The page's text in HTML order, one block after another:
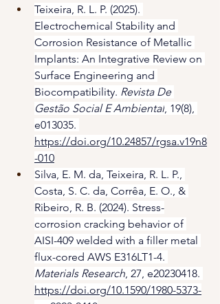
Teixeira, R. L. P. (2025).
Electrochemical Stability and
Corrosion Resistance of Metallic
Implants: An Integrative Review on
Surface Engineering and
Biocompatibility. Revista De
Gestão Social E Ambiental, 19(8),
e013035.
https://doi.org/10.24857/rgsa.v19n8
-010
Silva, E. M. da, Teixeira, R. L. P.,
Costa, S. C. da, Corrêa, E. O., &
Ribeiro, R. B. (2024). Stress-
corrosion cracking behavior of
AISI-409 welded with a filler metal
flux-cored AWS E316LT1-4.
Materials Research, 27, e20230418.
https://doi.org/10.1590/1980-5373-